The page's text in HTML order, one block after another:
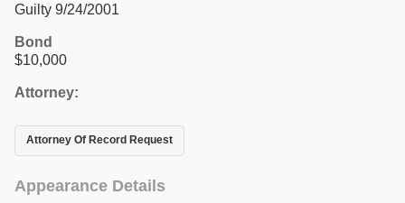
Guilty 9/24/2001
Bond
$10,000
Attorney:
Attorney Of Record Request
Appearance Details